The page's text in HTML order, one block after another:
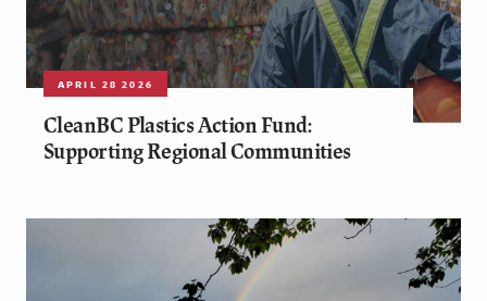
APRIL 28 2026
CleanBC Plastics Action Fund:
Supporting Regional Communities